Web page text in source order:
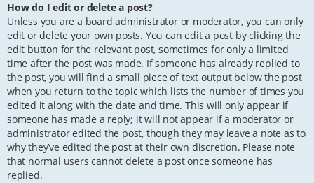
How do I edit or delete a post?
Unless you are a board administrator or moderator, you can only
edit or delete your own posts. You can edit a post by clicking the
edit button for the relevant post, sometimes for only a limited
time after the post was made. If someone has already replied to
the post, you will find a small piece of text output below the post
when you return to the topic which lists the number of times you
edited it along with the date and time. This will only appear if
someone has made a reply; it will not appear if a moderator or
administrator edited the post, though they may leave a note as to
why they’ve edited the post at their own discretion. Please note
that normal users cannot delete a post once someone has
replied.